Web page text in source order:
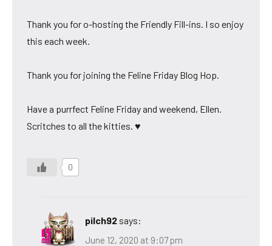
Thank you for o-hosting the Friendly Fill-ins. I so enjoy
this each week.
Thank you for joining the Feline Friday Blog Hop.
Have a purrfect Feline Friday and weekend, Ellen.
Scritches to all the kitties. ♥
0
pilch92 says:
June 12, 2020 at 9:07 pm